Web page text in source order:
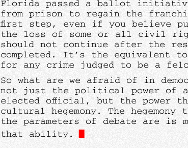
Florida passed a ballot
from prison to regain the
first step, even if you believe
the loss of some or all civil
should not continue after the
completed. It’s the equivalent
for any crime judged to be a
So what are we afraid of in
not just the political power of a
elected official, but the power
cultural hegemony. The
the parameters of debate are
that ability.